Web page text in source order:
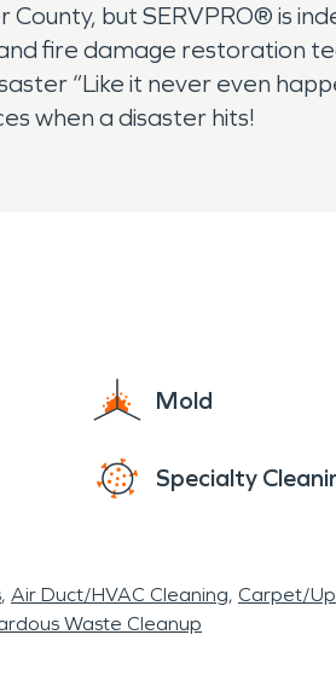
but SERVPRO® is
fire damage restoration
“Like it never even
when a disaster hits!
Mold
Specialty
Air Duct/HVAC Cleaning Carpet/
Waste Cleanup